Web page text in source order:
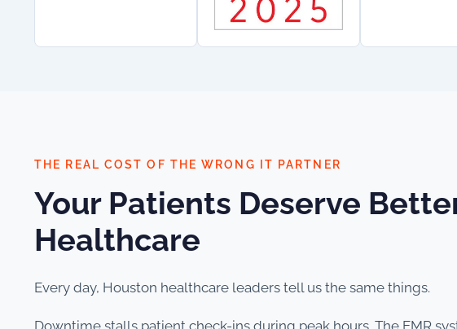
THE REAL COST OF THE WRONG IT PARTNER
Your Patients Deserve
Healthcare
Every day, Houston healthcare leaders tell us the same things.